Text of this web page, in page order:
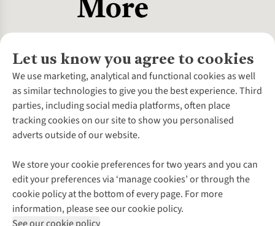
Let us know you agree to cookies
We use marketing, analytical and functional cookies as well
as similar technologies to give you the best experience. Third
parties, including social media platforms, often place
tracking cookies on our site to show you personalised
adverts outside of our website.
We store your cookie preferences for two years and you can
edit your preferences via ‘manage cookies’ or through the
cookie policy at the bottom of every page. For more
information, please see our cookie policy.
About Us
About Cotswold Outdoor
Environmental Criteria
Careers
Our Outdoor Partners
Explore More
Gender Pay Gap
Modern Slavery Statement
Press Releases
Customer Services
Contact Us
Help Centre
Delivery
Payment
Returns & Exchanges
Corporate & Group Sales
Gift Cards & eVouchers
Find a Store
Home Delivery
Click & Collect
Follow us for more outside